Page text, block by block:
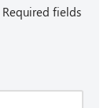
Required fields